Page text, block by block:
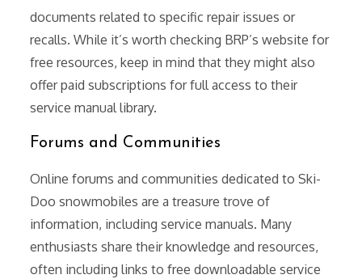
documents related to specific repair issues or
recalls. While it’s worth checking BRP’s website for
free resources, keep in mind that they might also
offer paid subscriptions for full access to their
service manual library.
Forums and Communities
Online forums and communities dedicated to Ski-
Doo snowmobiles are a treasure trove of
information, including service manuals. Many
enthusiasts share their knowledge and resources,
often including links to free downloadable service